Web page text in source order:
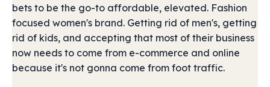
bets to be the go-to affordable, elevated. Fashion
focused women's brand. Getting rid of men's, getting
rid of kids, and accepting that most of their business
now needs to come from e-commerce and online
because it's not gonna come from foot traffic.